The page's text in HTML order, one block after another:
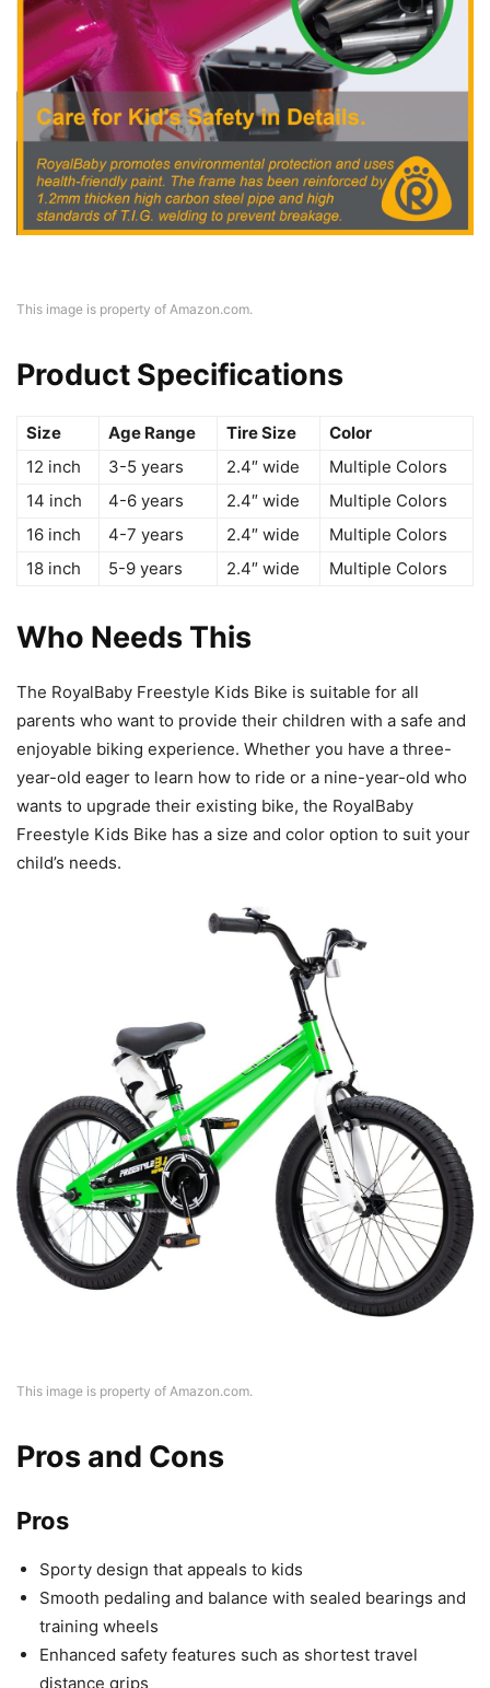
This image is property of Amazon.com.
Product Specifications
Size Age Range Tire Size
Color
12 inch
3-5 years 2.4″ wide
Multiple Colors
14 inch
4-6 years 2.4″ wide
Multiple Colors
16 inch
4-7 years 2.4″ wide
Multiple Colors
18 inch
5-9 years 2.4″ wide Multiple Colors
Who Needs This
The RoyalBaby Freestyle Kids Bike is suitable for all
parents who want to provide their children with a safe and
enjoyable biking experience. Whether you have a three-
year-old eager to learn how to ride or a nine-year-old who
wants to upgrade their existing bike, the RoyalBaby
Freestyle Kids Bike has a size and color option to suit your
child’s needs.
This image is property of Amazon.com.
Pros and Cons
Pros
Sporty design that appeals to kids
Smooth pedaling and balance with sealed bearings and
training wheels
Enhanced safety features such as shortest travel
distance grips